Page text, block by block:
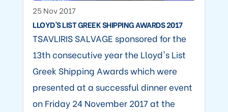
25 Nov 2017
LLOYD'S LIST GREEK SHIPPING AWARDS 2017
TSAVLIRIS SALVAGE sponsored for the
13th consecutive year the Lloyd's List
Greek Shipping Awards which were
presented at a successful dinner event
on Friday 24 November 2017 at the